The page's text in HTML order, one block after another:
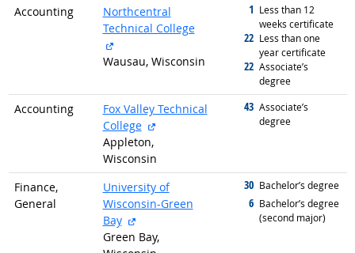
Accounting
Northcentral
Technical College
Wausau, Wisconsin
1 graduated with
Less than 12
weeks certificate
22 graduated with
Less than one
year certificate
22 graduated with
Associate’s
degree
Accounting
Fox Valley Technical
College
Appleton,
Wisconsin
43 graduated with
Associate’s
degree
Finance,
General
University of
Wisconsin-Green
Bay
Green Bay,
30 graduated with
Bachelor’s degree
6 graduated with
Bachelor’s degree
(second major)